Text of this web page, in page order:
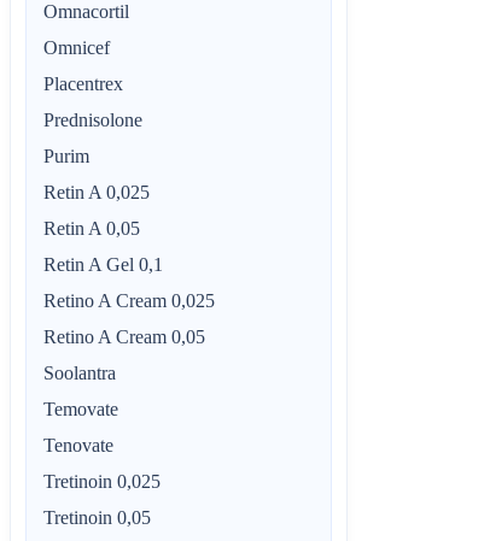
Omnacortil
Omnicef
Placentrex
Prednisolone
Purim
Retin A 0,025
Retin A 0,05
Retin A Gel 0,1
Retino A Cream 0,025
Retino A Cream 0,05
Soolantra
Temovate
Tenovate
Tretinoin 0,025
Tretinoin 0,05